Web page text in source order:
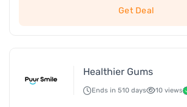
Get Deal
Healthier Gums
Ends in 510 days 10 views